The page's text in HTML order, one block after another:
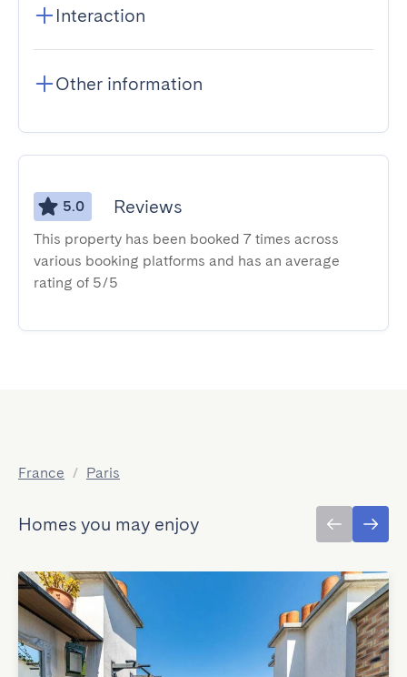
Interaction
Other information
5.0 Reviews
This property has been booked 7 times across
various booking platforms and has an average
rating of 5/5
France / Paris
Homes you may enjoy